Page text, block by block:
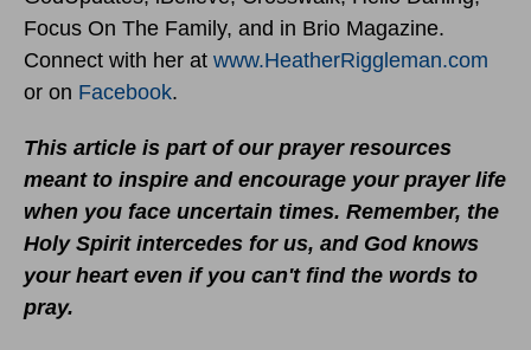
Focus On The Family, and in Brio Magazine.
Connect with her at www.HeatherRiggleman.com
or on Facebook.
This article is part of our prayer resources
meant to inspire and encourage your prayer life
when you face uncertain times. Remember, the
Holy Spirit intercedes for us, and God knows
your heart even if you can't find the words to
pray.